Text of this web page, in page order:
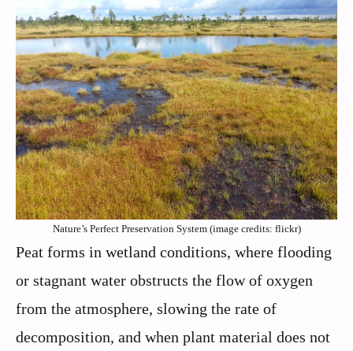
Nature’s Perfect Preservation System (image credits: flickr)
Peat forms in wetland conditions, where flooding
or stagnant water obstructs the flow of oxygen
from the atmosphere, slowing the rate of
decomposition, and when plant material does not